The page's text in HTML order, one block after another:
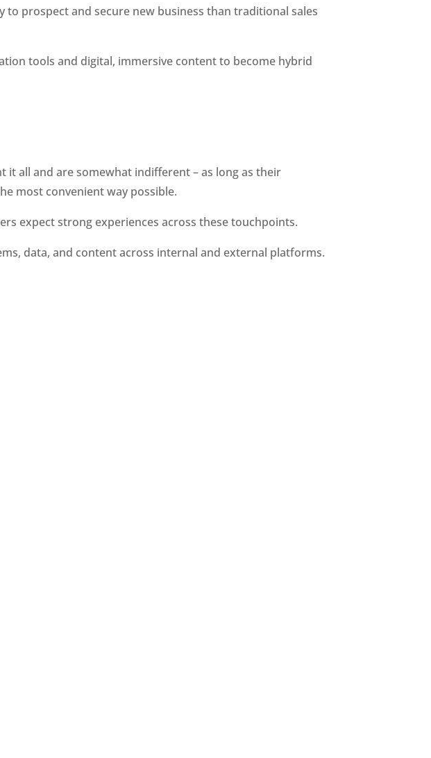
to prospect and secure new business than traditional sales
tools and digital, immersive content to become hybrid
it all and are somewhat indifferent – as long as their
most convenient way possible.
expect strong experiences across these touchpoints.
data, and content across internal and external platforms.